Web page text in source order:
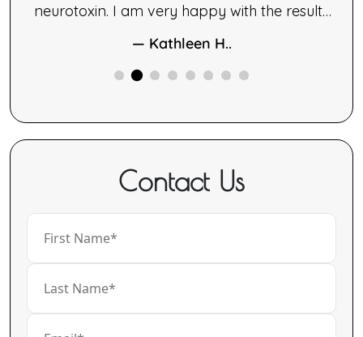
neurotoxin. I am very happy with the results
of both therapies.
— Kathleen H..
Contact Us